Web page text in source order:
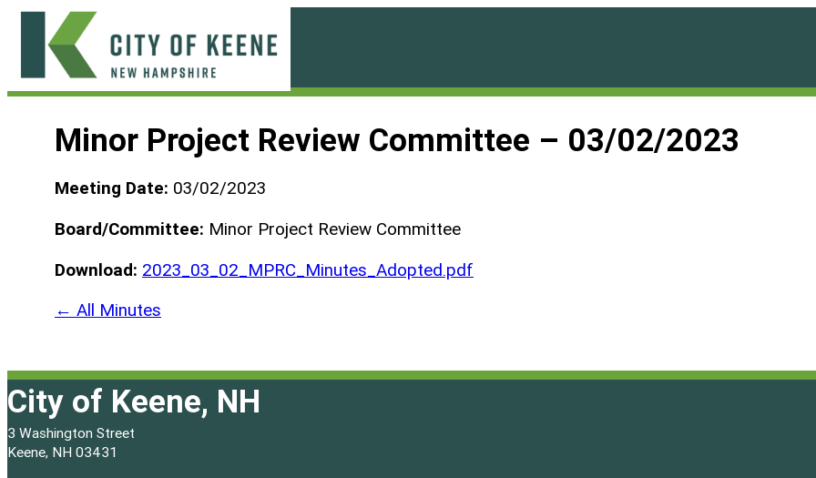
Skip
content
Minor Project Review Committee – 03/02/2023
Meeting Date: 03/02/2023
Board/Committee: Minor Project Review Committee
Download: 2023_03_02_MPRC_Minutes_Adopted.pdf
← All Minutes
City of Keene, NH
3 Washington Street
Keene, NH 03431